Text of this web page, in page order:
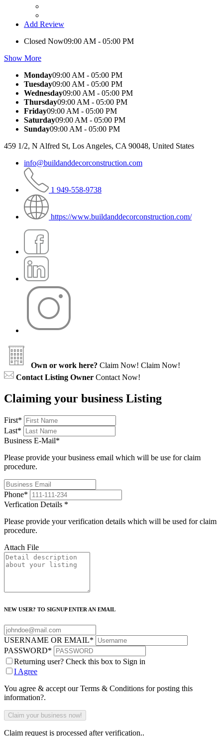
Add Review
Closed Now09:00 AM - 05:00 PM
Show More
Monday09:00 AM - 05:00 PM
Tuesday09:00 AM - 05:00 PM
Wednesday09:00 AM - 05:00 PM
Thursday09:00 AM - 05:00 PM
Friday09:00 AM - 05:00 PM
Saturday09:00 AM - 05:00 PM
Sunday09:00 AM - 05:00 PM
459 1/2, N Alfred St, Los Angeles, CA 90048, United States
info@buildanddecorconstruction.com
1 949-558-9738
https://www.buildanddecorconstruction.com/
Own or work here? Claim Now! Claim Now!
Contact Listing Owner Contact Now!
Claiming your business Listing
First*
Last*
Business E-Mail*
Please provide your business email which will be use for claim
procedure.
Phone*
Verfication Details *
Please provide your verification details which will be used for claim
procedure.
Attach File
NEW USER? TO SIGNUP ENTER AN EMAIL
USERNAME OR EMAIL*
PASSWORD*
Returning user? Check this box to Sign in
I Agree
You agree & accept our Terms & Conditions for posting this
information?.
Claim request is processed after verification..